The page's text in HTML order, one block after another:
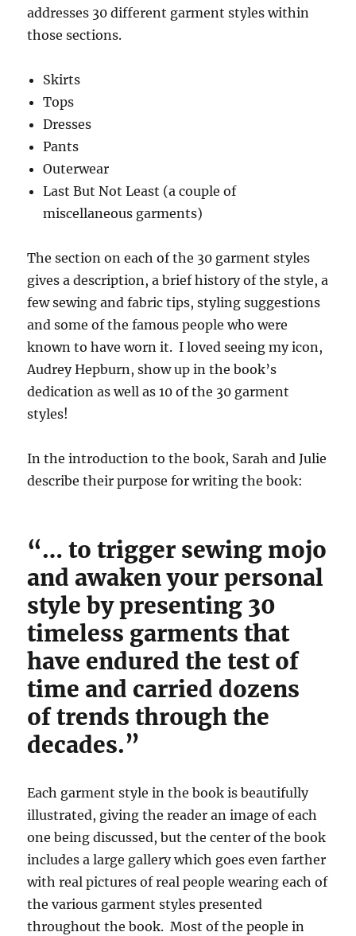
addresses 30 different garment styles within
those sections.
Skirts
Tops
Dresses
Pants
Outerwear
Last But Not Least (a couple of
miscellaneous garments)
The section on each of the 30 garment styles
gives a description, a brief history of the style, a
few sewing and fabric tips, styling suggestions
and some of the famous people who were
known to have worn it. I loved seeing my icon,
Audrey Hepburn, show up in the book’s
dedication as well as 10 of the 30 garment
styles!
In the introduction to the book, Sarah and Julie
describe their purpose for writing the book:
“… to trigger sewing mojo
and awaken your personal
style by presenting 30
timeless garments that
have endured the test of
time and carried dozens
of trends through the
decades.”
Each garment style in the book is beautifully
illustrated, giving the reader an image of each
one being discussed, but the center of the book
includes a large gallery which goes even farther
with real pictures of real people wearing each of
the various garment styles presented
throughout the book. Most of the people in